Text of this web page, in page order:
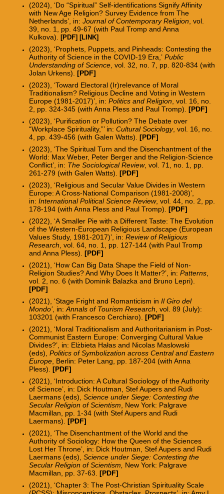
(2024), ‘Do “Spiritual” Self-identifications Signify Affinity
with New Age Religion? Survey Evidence from The
Netherlands’, in: Journal of Contemporary Religion , vol.
39, no. 1, pp. 49-67 (with Paul Tromp and Anna
Kulkova). [PDF] [LINK]
(2023), ‘Prophets, Puppets, and Pinheads: Contesting the
Authority of Science in the COVID-19 Era,’ Public
Understanding of Science, vol. 32, no. 7, pp. 820-834 (with
Jolan Urkens). [PDF]
(2023), ‘Toward Electoral (Ir)relevance of Moral
Traditionalism? Religious Decline and Voting in Western
Europe (1981-2017)’, in: Politics and Religion , vol. 16, no.
2, pp. 324-345 (with Anna Pless and Paul Tromp). [PDF]
(2023), ‘Purification or Pollution? The Debate over
“Workplace Spirituality,”’ in: Cultural Sociology, vol. 16, no.
4, pp. 439-456 (with Galen Watts). [PDF]
(2023), ‘The Spiritual Turn and the Disenchantment of the
World: Max Weber, Peter Berger and the Religion-Science
Conflict’, in: The Sociological Review, vol. 71, no. 1, pp.
261-279 (with Galen Watts). [PDF]
(2023), ‘Religious and Secular Value Divides in Western
Europe: A Cross-National Comparison (1981-2008)’,
in: International Political Science Review, vol. 44, no. 2, pp.
178-194 (with Anna Pless and Paul Tromp). [PDF]
(2022), ‘A Smaller Pie with a Different Taste: The Evolution
of the Western-European Religious Landscape (European
Values Study, 1981-2017)’, in: Review of Religious
Research , vol. 64, no. 1, pp. 127-144 (with Paul Tromp
and Anna Pless). [PDF]
(2021), ‘How Can Big Data Shape the Field of Non-
Religion Studies? And Why Does It Matter?’, in: Patterns,
vol. 2, no. 6 (with Dominik Balazka and Bruno Lepri).
[PDF]
(2021), ‘Stage Fright and Romanticism in Il Giro del
Mondo’, in: Annals of Tourism Research , vol. 89 (July):
103201 (with Francesco Cerchiaro). [PDF]
(2021), ‘Moral Traditionalism and Authoritarianism in Post-
Communist Eastern Europe: Converging Cultural Value
Divides?’, in: Elżbieta Hałas and Nicolas Maslowski
(eds), Politics of Symbolization across Central and Eastern
Europe, Berlin: Peter Lang, pp. 187-204 (with Anna
Pless). [PDF]
(2021), ‘Introduction: A Cultural Sociology of the Authority
of Science’, in: Dick Houtman, Stef Aupers and Rudi
Laermans (eds), Science under Siege: Contesting the
Secular Religion of Scientism , New York: Palgrave
Macmillan, pp. 1-34 (with Stef Aupers and Rudi
Laermans). [PDF]
(2021), ‘The Disenchantment of the World and the
Authority of Sociology: How the Queen of the Sciences
Lost Her Throne’, in: Dick Houtman, Stef Aupers and Rudi
Laermans (eds), Science under Siege: Contesting the
Secular Religion of Scientism,
New York: Palgrave
Macmillan, pp. 37-63. [PDF]
(2021), ‘Chapter 3: The Post-Christian Spirituality Scale